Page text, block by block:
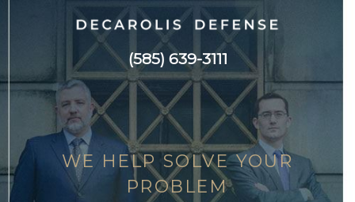
(585) 639-3111
WE HELP SOLVE YOUR
PROBLEM